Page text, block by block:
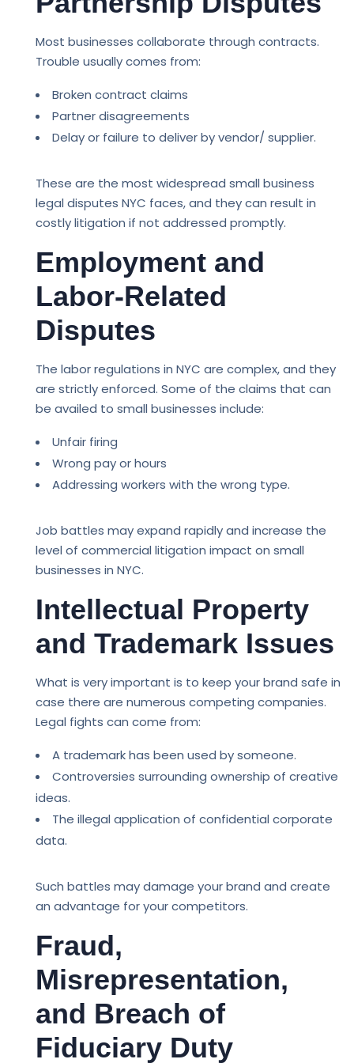
Most businesses collaborate through contracts.
Trouble usually comes from:
Broken contract claims
Partner disagreements
Delay or failure to deliver by vendor/ supplier.
These are the most widespread small business
legal disputes NYC faces, and they can result in
costly litigation if not addressed promptly.
Employment and
Labor-Related
Disputes
The labor regulations in NYC are complex, and they
are strictly enforced. Some of the claims that can
be availed to small businesses include:
Unfair firing
Wrong pay or hours
Addressing workers with the wrong type.
Job battles may expand rapidly and increase the
level of commercial litigation impact on small
businesses in NYC.
Intellectual Property
and Trademark Issues
What is very important is to keep your brand safe in
case there are numerous competing companies.
Legal fights can come from:
A trademark has been used by someone.
Controversies surrounding ownership of creative
ideas.
The illegal application of confidential corporate
data.
Such battles may damage your brand and create
an advantage for your competitors.
Fraud,
Misrepresentation,
and Breach of
Fiduciary Duty